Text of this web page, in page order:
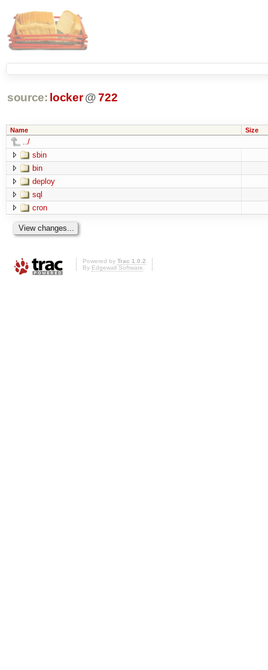
source: locker @ 722
Name Size
../
sbin
bin
deploy
sql
cron
Powered by Trac 1.0.2
By Edgewall Software.